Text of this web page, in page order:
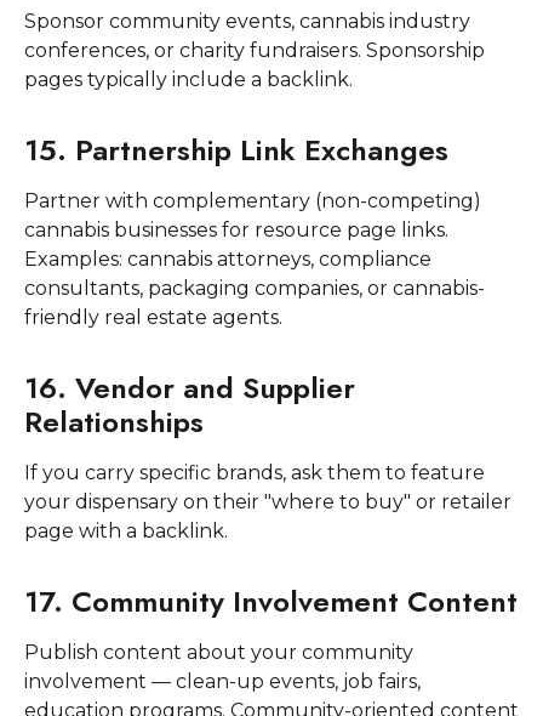
Sponsor community events, cannabis industry
conferences, or charity fundraisers. Sponsorship
pages typically include a backlink.
15. Partnership Link Exchanges
Partner with complementary (non-competing)
cannabis businesses for resource page links.
Examples: cannabis attorneys, compliance
consultants, packaging companies, or cannabis-
friendly real estate agents.
16. Vendor and Supplier
Relationships
If you carry specific brands, ask them to feature
your dispensary on their "where to buy" or retailer
page with a backlink.
17. Community Involvement Content
Publish content about your community
involvement — clean-up events, job fairs,
education programs. Community-oriented content